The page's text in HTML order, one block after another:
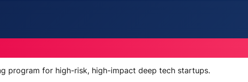
program for high-risk, high-impact deep tech startups.